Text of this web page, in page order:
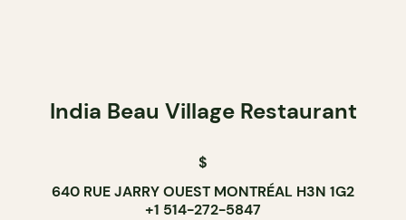
India Beau Village Restaurant
$
640 RUE JARRY OUEST MONTRÉAL H3N 1G2
+1 514-272-5847